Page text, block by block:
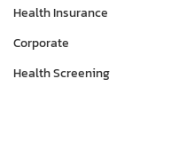
Health Insurance
Corporate
Health Screening